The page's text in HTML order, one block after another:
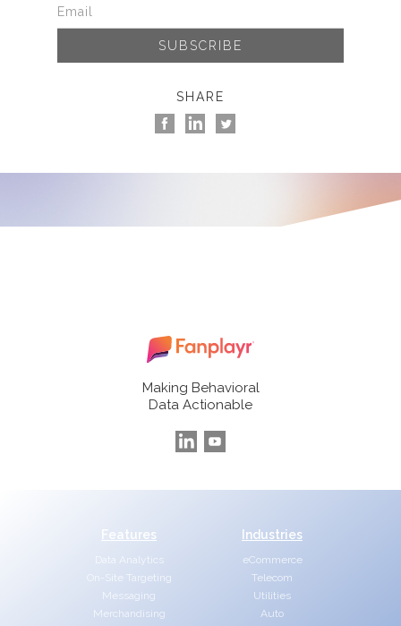
SHARE
Making Behavioral
Data Actionable
Features
Data Analytics
On-Site Targeting
Messaging
Merchandising
Industries
eCommerce
Telecom
Utilities
Auto